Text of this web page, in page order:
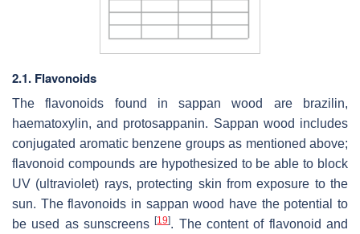
2.1. Flavonoids
The flavonoids found in sappan wood are brazilin,
haematoxylin, and protosappanin. Sappan wood includes
conjugated aromatic benzene groups as mentioned above;
flavonoid compounds are hypothesized to be able to block
UV (ultraviolet) rays, protecting skin from exposure to the
sun. The flavonoids in sappan wood have the potential to
be used as sunscreens[19]. The content of flavonoid and